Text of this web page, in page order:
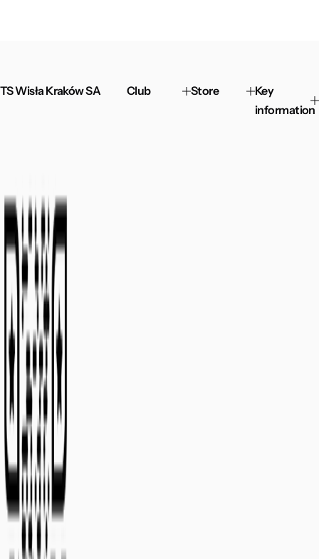
TS Wisła Kraków SA Club Store
Key
information